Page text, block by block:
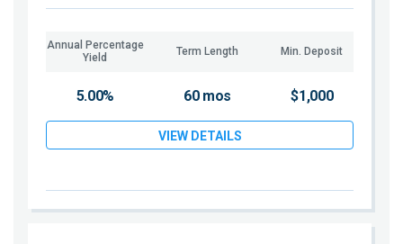
Annual Percentage
Yield
Term Length Min. Deposit
5.00% 60 mos $1,000
VIEW DETAILS